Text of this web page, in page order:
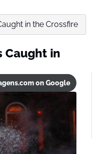
in the Crossfire
Caught in
on Google